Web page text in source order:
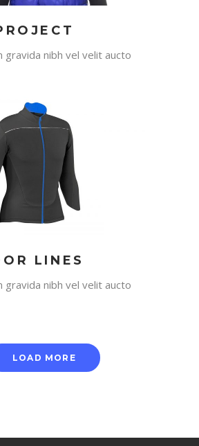
gravida nibh vel velit aucto
LINES
gravida nibh vel velit aucto
LOAD MORE